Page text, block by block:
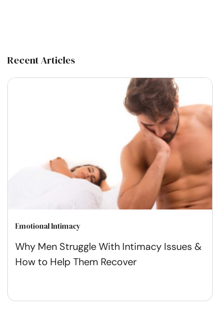
Recent Articles
Emotional Intimacy
Why Men Struggle With Intimacy Issues &
How to Help Them Recover